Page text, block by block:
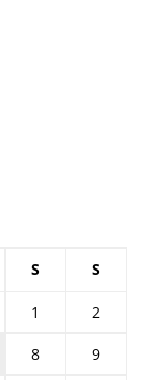
S S
1
2
8
9